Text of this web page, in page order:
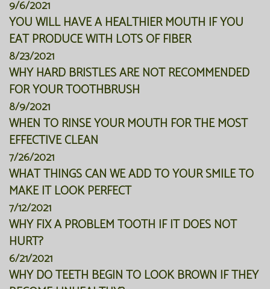
9/6/2021
YOU WILL HAVE A HEALTHIER MOUTH IF YOU
EAT PRODUCE WITH LOTS OF FIBER
8/23/2021
WHY HARD BRISTLES ARE NOT RECOMMENDED
FOR YOUR TOOTHBRUSH
8/9/2021
WHEN TO RINSE YOUR MOUTH FOR THE MOST
EFFECTIVE CLEAN
7/26/2021
WHAT THINGS CAN WE ADD TO YOUR SMILE TO
MAKE IT LOOK PERFECT
7/12/2021
WHY FIX A PROBLEM TOOTH IF IT DOES NOT
HURT?
6/21/2021
WHY DO TEETH BEGIN TO LOOK BROWN IF THEY